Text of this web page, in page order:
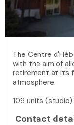
The Centre
with the aim of
retirement at its
atmosphere.
109 units (studio)
Contact